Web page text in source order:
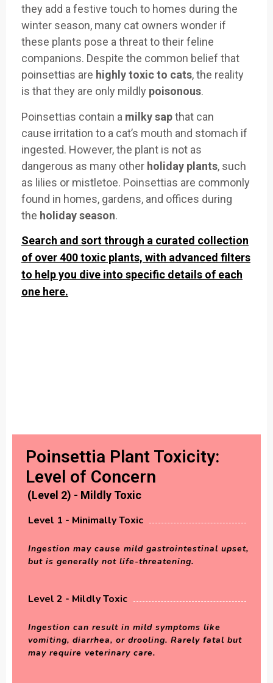
they add a festive touch to homes during the
winter season, many cat owners wonder if
these plants pose a threat to their feline
companions. Despite the common belief that
poinsettias are highlytoxic to cats,the reality
is thatthey are only mildly poisonous.
Poinsettias contain a milky sapthat can
cause irritation to a cat’s mouth and stomach if
ingested. However, the plant is not as
dangerous as many other holiday plants, such
as lilies or mistletoe. Poinsettias are commonly
found in homes, gardens, and offices during
the holiday season.
Search and sort through a curated collection
of over 400 toxic plants, with advanced filters
to help you dive into specific details of each
one here.
Poinsettia Plant Toxicity:
Level of Concern
(Level 2) - Mildly Toxic
Level 1 - Minimally Toxic
Ingestion may cause mild gastrointestinal upset,
but is generally not life-threatening.
Level 2 - Mildly Toxic
Ingestion can result in mild symptoms like
vomiting, diarrhea, or drooling. Rarely fatal but
may require veterinary care.